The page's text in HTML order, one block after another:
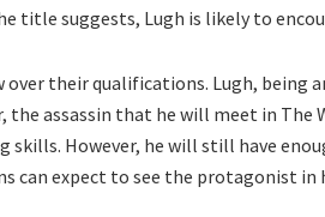
title suggests, Lugh is likely to
their qualifications. Lugh, being
assassin that he will meet in The
skills. However, he will still have
can expect to see the protagonist in